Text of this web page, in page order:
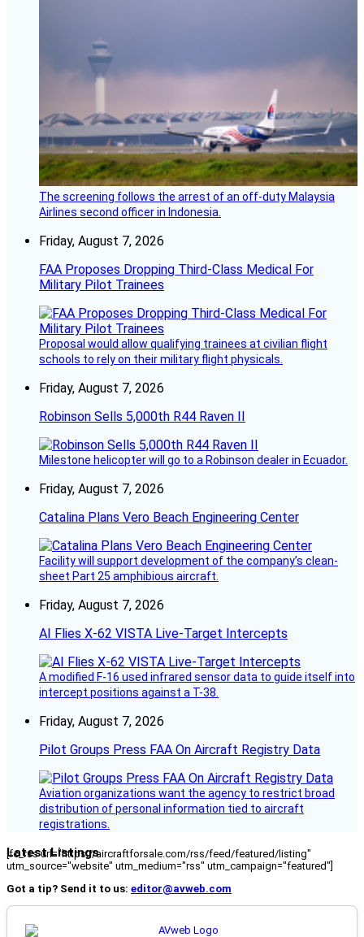
The screening follows the arrest of an off-duty Malaysia
Airlines second officer in Indonesia.
Friday, August 7, 2026
FAA Proposes Dropping Third-Class Medical For
Military Pilot Trainees
Proposal would allow qualifying trainees at civilian flight
schools to rely on their military flight physicals.
Friday, August 7, 2026
Robinson Sells 5,000th R44 Raven II
Milestone helicopter will go to a Robinson dealer in Ecuador.
Friday, August 7, 2026
Catalina Plans Vero Beach Engineering Center
Facility will support development of the company’s clean-
sheet Part 25 amphibious aircraft.
Friday, August 7, 2026
AI Flies X-62 VISTA Live-Target Intercepts
A modified F-16 used infrared sensor data to guide itself into
intercept positions against a T-38.
Friday, August 7, 2026
Pilot Groups Press FAA On Aircraft Registry Data
Aviation organizations want the agency to restrict broad
distribution of personal information tied to aircraft
registrations.
Latest Listings
[fc_rss url="https://aircraftforsale.com/rss/feed/featured/listing"
utm_source="website" utm_medium="rss" utm_campaign="featured"]
Got a tip? Send it to us: editor@avweb.com